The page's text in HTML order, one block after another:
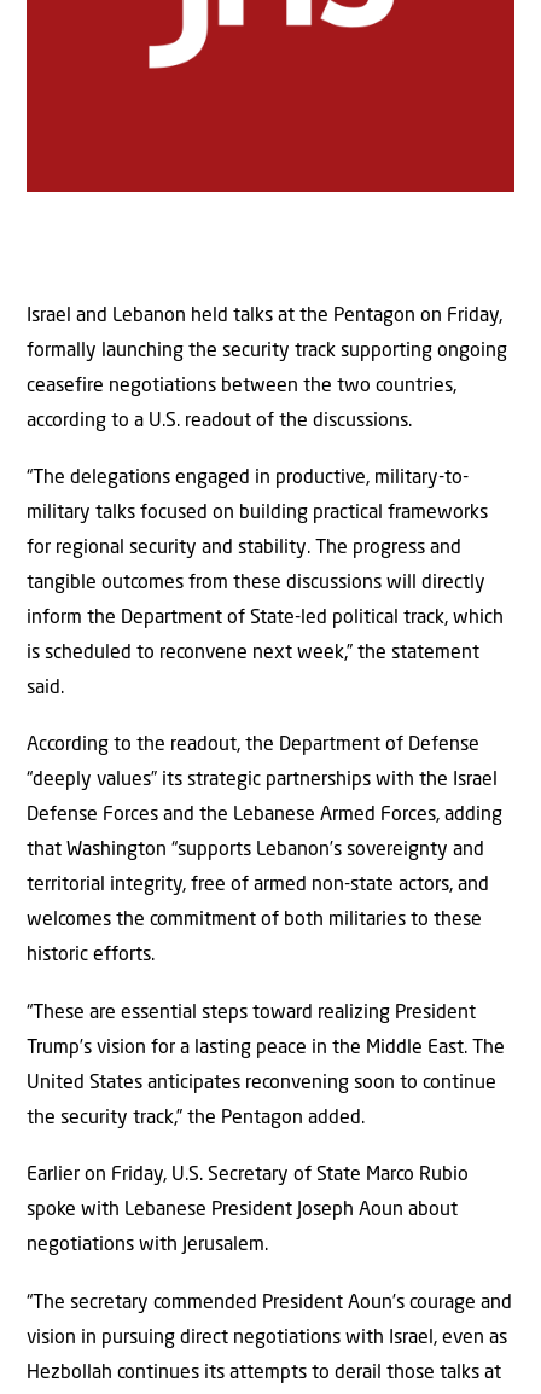
Israel and Lebanon held talks at the Pentagon on Friday,
formally launching the security track supporting ongoing
ceasefire negotiations between the two countries,
according to a U.S. readout of the discussions.
“The delegations engaged in productive, military-to-
military talks focused on building practical frameworks
for regional security and stability. The progress and
tangible outcomes from these discussions will directly
inform the Department of State-led political track, which
is scheduled to reconvene next week,” the statement
said.
According to the readout, the Department of Defense
“deeply values” its strategic partnerships with the Israel
Defense Forces and the Lebanese Armed Forces, adding
that Washington “supports Lebanon’s sovereignty and
territorial integrity, free of armed non-state actors, and
welcomes the commitment of both militaries to these
historic efforts.
“These are essential steps toward realizing President
Trump’s vision for a lasting peace in the Middle East. The
United States anticipates reconvening soon to continue
the security track,” the Pentagon added.
Earlier on Friday, U.S. Secretary of State Marco Rubio
spoke with Lebanese President Joseph Aoun about
negotiations with Jerusalem.
“The secretary commended President Aoun’s courage and
vision in pursuing direct negotiations with Israel, even as
Hezbollah continues its attempts to derail those talks at